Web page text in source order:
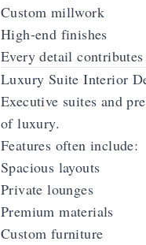
Custom millwork
High-end finishes
Every detail
Luxury Suite Interior
Executive suites and
of luxury.
Features often include:
Spacious layouts
Private lounges
Premium materials
Custom furniture